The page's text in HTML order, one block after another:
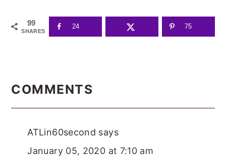
99
SHARES
24 75
INTERACTIONS
COMMENTS
ATLin60second says
January 05, 2020 at 7:10 am